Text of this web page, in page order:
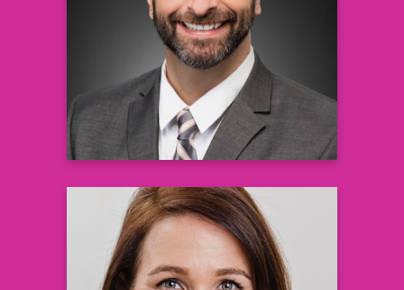
Director, National Center for
Immunization and Respiratory Diseases
Centers for Disease Control and
Prevention (CDC)
Learn more
Erinn Hoag Goldman, PhD